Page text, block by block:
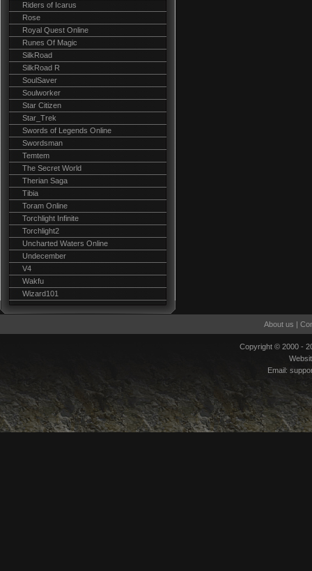
Riders of Icarus
Rose
Royal Quest Online
Runes Of Magic
SilkRoad
SilkRoad R
SoulSaver
Soulworker
Star Citizen
Star_Trek
Swords of Legends Online
Swordsman
Temtem
The Secret World
Therian Saga
Tibia
Toram Online
Torchlight Infinite
Torchlight2
Uncharted Waters Online
Undecember
V4
Wakfu
Wizard101
About us |
Copyright © 2000 -
Email: